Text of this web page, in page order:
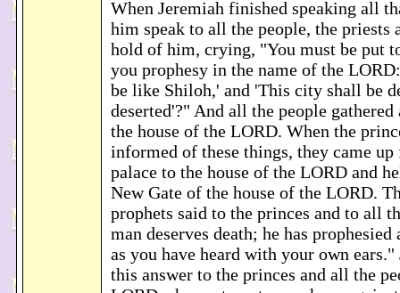
When Jeremiah finished speaking all
him speak to all the people, the priests
hold of him, crying, "You must be put
you prophesy in the name of the
be like Shiloh,' and 'This city shall be
deserted'?" And all the people
the house of the LORD. When the
informed of these things, they came
palace to the house of the LORD and
New Gate of the house of the LORD.
prophets said to the princes and to all
man deserves death; he has
as you have heard with your own ears."
this answer to the princes and all the